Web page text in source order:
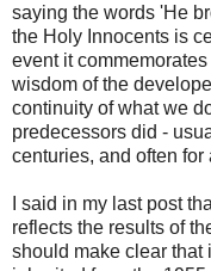
saying the words 'He
the Holy Innocents is
event it
wisdom of the
continuity of what we
predecessors did -
centuries, and often for
I said in my last post
reflects the results of
should make clear that